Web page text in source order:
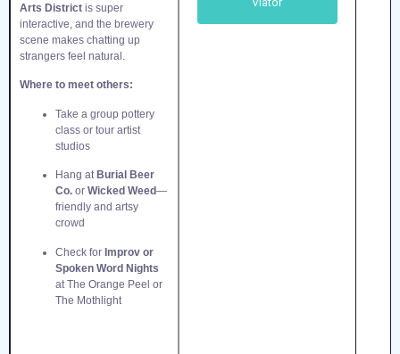
Arts District is super
interactive, and the brewery
scene makes chatting up
strangers feel natural.
Where to meet others:
Take a group pottery
class or tour artist
studios
Hang at Burial Beer
Co. or Wicked Weed—
friendly and artsy
crowd
Check for Improv or
Spoken Word Nights
at The Orange Peel or
The Mothlight